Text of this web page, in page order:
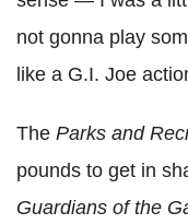
not gonna play
like a G.I. Joe
The Parks and
pounds to get in
Guardians of the